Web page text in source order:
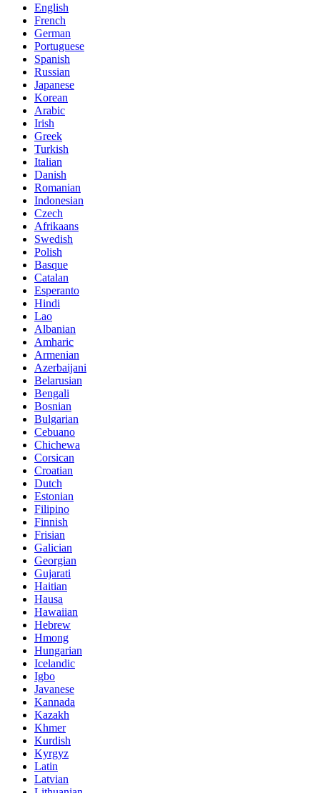
English
French
German
Portuguese
Spanish
Russian
Japanese
Korean
Arabic
Irish
Greek
Turkish
Italian
Danish
Romanian
Indonesian
Czech
Afrikaans
Swedish
Polish
Basque
Catalan
Esperanto
Hindi
Lao
Albanian
Amharic
Armenian
Azerbaijani
Belarusian
Bengali
Bosnian
Bulgarian
Cebuano
Chichewa
Corsican
Croatian
Dutch
Estonian
Filipino
Finnish
Frisian
Galician
Georgian
Gujarati
Haitian
Hausa
Hawaiian
Hebrew
Hmong
Hungarian
Icelandic
Igbo
Javanese
Kannada
Kazakh
Khmer
Kurdish
Kyrgyz
Latin
Latvian